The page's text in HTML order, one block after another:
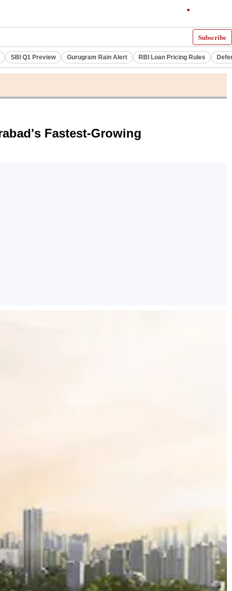
Subscribe
SBI Q1 Preview Gurugram Rain Alert RBI Loan Pricing Rules
Fastest-Growing